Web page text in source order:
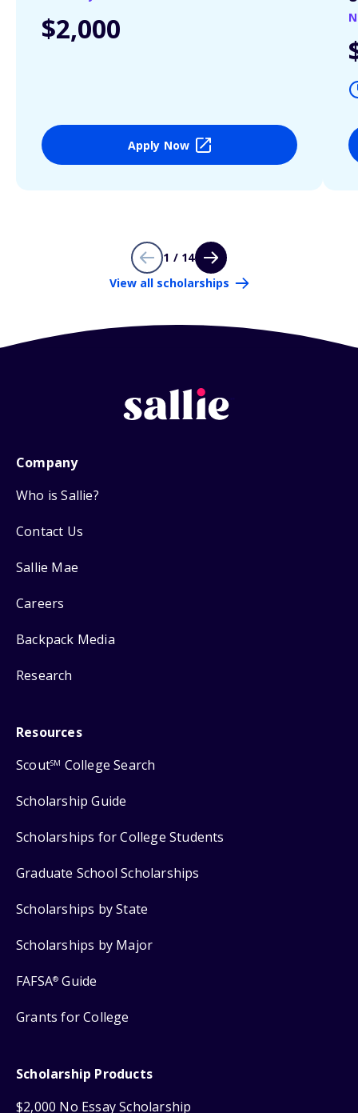
$2,000
Apply Now
1 / 14
View all scholarships
Company
Who is Sallie?
Contact Us
Sallie Mae
Careers
Backpack Media
Research
Resources
ScoutSM College Search
Scholarship Guide
Scholarships for College Students
Graduate School Scholarships
Scholarships by State
Scholarships by Major
FAFSA® Guide
Grants for College
Scholarship Products
$2,000 No Essay Scholarship